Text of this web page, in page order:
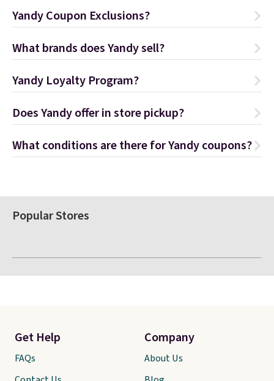
Yandy Coupon Exclusions?
What brands does Yandy sell?
Yandy Loyalty Program?
Does Yandy offer in store pickup?
What conditions are there for Yandy coupons?
Popular Stores
Get Help
FAQs
Company
About Us